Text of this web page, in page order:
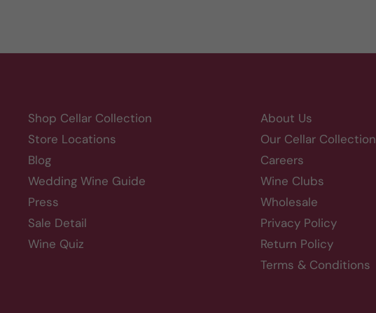
Shop Cellar Collection
Store Locations
Blog
Wedding Wine Guide
Press
Sale Detail
Wine Quiz
About Us
Our Cellar Collection
Careers
Wine Clubs
Wholesale
Privacy Policy
Return Policy
Terms & Conditions